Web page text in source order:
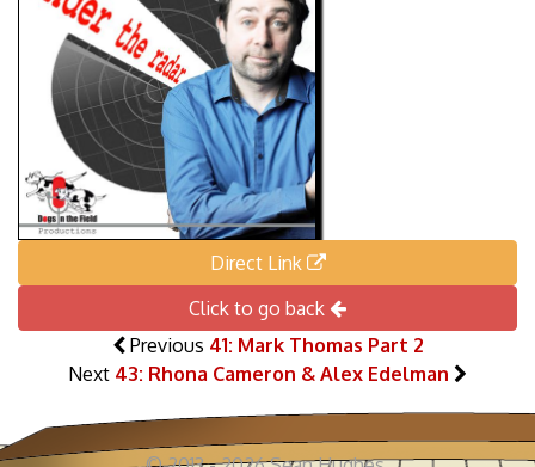
Direct Link
Click to go back
Previous 41: Mark Thomas Part 2
Next 43: Rhona Cameron & Alex Edelman